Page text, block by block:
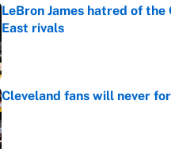
LeBron James hatred of
East rivals
Published by on Invalid Date
Cleveland fans will never
Published by on Invalid Date